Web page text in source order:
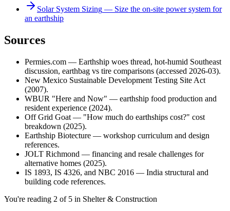
Solar System Sizing — Size the on-site power system for
an earthship
Sources
Permies.com — Earthship woes thread, hot-humid Southeast
discussion, earthbag vs tire comparisons (accessed 2026-03).
New Mexico Sustainable Development Testing Site Act
(2007).
WBUR "Here and Now" — earthship food production and
resident experience (2024).
Off Grid Goat — "How much do earthships cost?" cost
breakdown (2025).
Earthship Biotecture — workshop curriculum and design
references.
JOLT Richmond — financing and resale challenges for
alternative homes (2025).
IS 1893, IS 4326, and NBC 2016 — India structural and
building code references.
You're reading 2 of 5 in Shelter & Construction